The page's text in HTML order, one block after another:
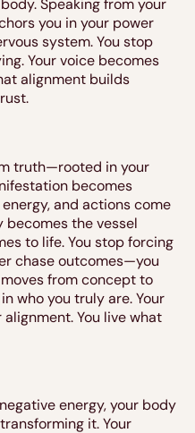
Speaking from your
you in your power
system. You stop
Your voice becomes
alignment builds
truth—rooted in your
becomes
and actions come
becomes the vessel
to life. You stop forcing
chase outcomes—you
from concept to
who you truly are. Your
You live what
energy, your body
it. Your